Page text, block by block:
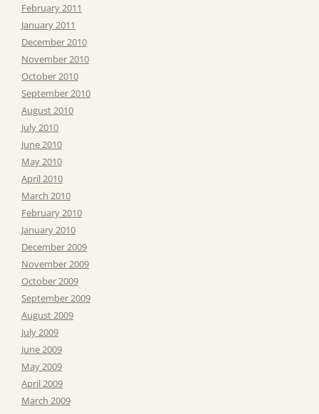
February 2011
January 2011
December 2010
November 2010
October 2010
September 2010
August 2010
July 2010
June 2010
May 2010
April 2010
March 2010
February 2010
January 2010
December 2009
November 2009
October 2009
September 2009
August 2009
July 2009
June 2009
May 2009
April 2009
March 2009